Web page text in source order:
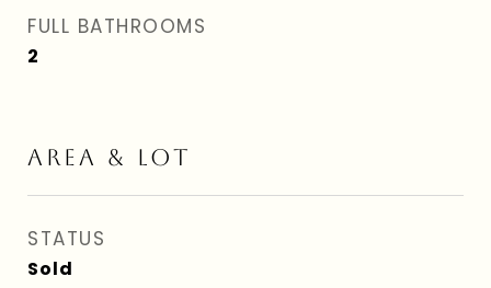
FULL BATHROOMS
2
AREA & LOT
STATUS
Sold